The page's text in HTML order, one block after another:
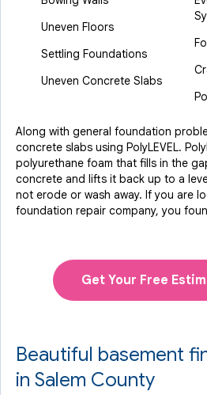
Uneven Floors
Settling Foundations
Uneven Concrete Slabs
Along with general foundation
concrete slabs using PolyLEVEL.
polyurethane foam that fills in the
concrete and lifts it back up to a
not erode or wash away. If you are
foundation repair company, you
Get Your Free
Beautiful basement
in Salem County